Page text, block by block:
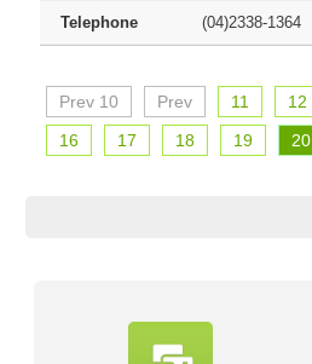
(04)2338-1364
Prev 10 Prev 11 12
16
17 18 19 20